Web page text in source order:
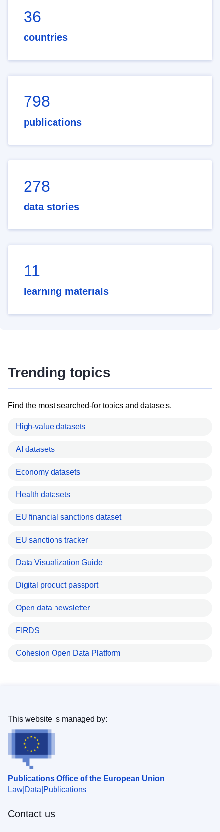
36
countries
798
publications
278
data stories
11
learning materials
Trending topics
Find the most searched-for topics and datasets.
High-value datasets
AI datasets
Economy datasets
Health datasets
EU financial sanctions dataset
EU sanctions tracker
Data Visualization Guide
Digital product passport
Open data newsletter
FIRDS
Cohesion Open Data Platform
Publications Office of the European Union
Law Data Publications
This website is managed by:
Contact us